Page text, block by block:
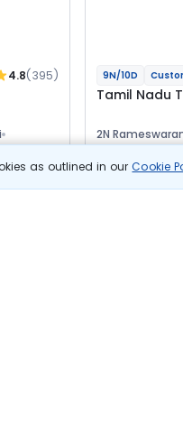
as outlined in ourCookie
4.8(395) 9N/10D
Tamil Nadu
2N
1N
Flights Hotels